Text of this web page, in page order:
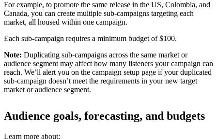
For example, to promote the same release in the US, Colombia, and
Canada, you can create multiple sub-campaigns targeting each
market, all housed within one campaign.
Each sub-campaign requires a minimum budget of $100.
Note: Duplicating sub-campaigns across the same market or
audience segment may affect how many listeners your campaign can
reach. We’ll alert you on the campaign setup page if your duplicated
sub-campaign doesn’t meet the requirements in your new target
market or audience segment.
Audience goals, forecasting, and budgets
Learn more about: